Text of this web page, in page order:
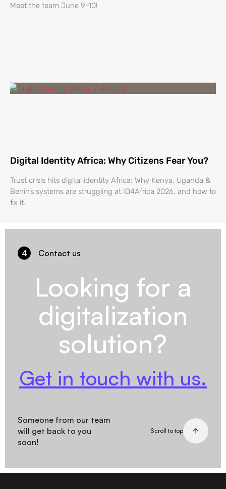
Meet the team June 9-10!
Digital Identity Africa: Why Citizens Fear You?
Trust crisis hits digital identity Africa: Why Kenya, Uganda &
Benin’s systems are struggling at ID4Africa 2026, and how to
fix it.
4 Contact us
Looking for a
digitalization
solution?
Get in touch with us.
Someone from our team
will get back to you
soon!
Scroll to top